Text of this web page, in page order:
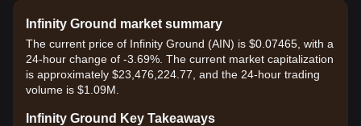
Infinity Ground market summary
The current price of Infinity Ground (AIN) is $0.07465, with a
24-hour change of -3.69%. The current market capitalization
is approximately $23,476,224.77, and the 24-hour trading
volume is $1.09M.
Infinity Ground Key Takeaways